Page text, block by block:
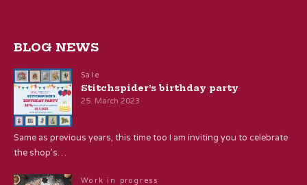
BLOG NEWS
Sale
Stitchspider’s birthday party
25. March 2023
Same as previous years, this time too I am inviting you to celebrate
the shop’s…
Work in progress